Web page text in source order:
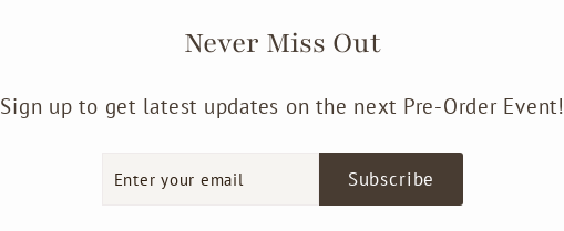
Never Miss Out
Sign up to get latest updates on the next Pre-Order Event!
email
Subscribe